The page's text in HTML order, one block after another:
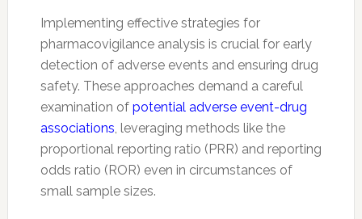
Implementing effective strategies for
pharmacovigilance analysis is crucial for early
detection of adverse events and ensuring drug
safety. These approaches demand a careful
examination of potential adverse event-drug
associations, leveraging methods like the
proportional reporting ratio (PRR) and reporting
odds ratio (ROR) even in circumstances of
small sample sizes.